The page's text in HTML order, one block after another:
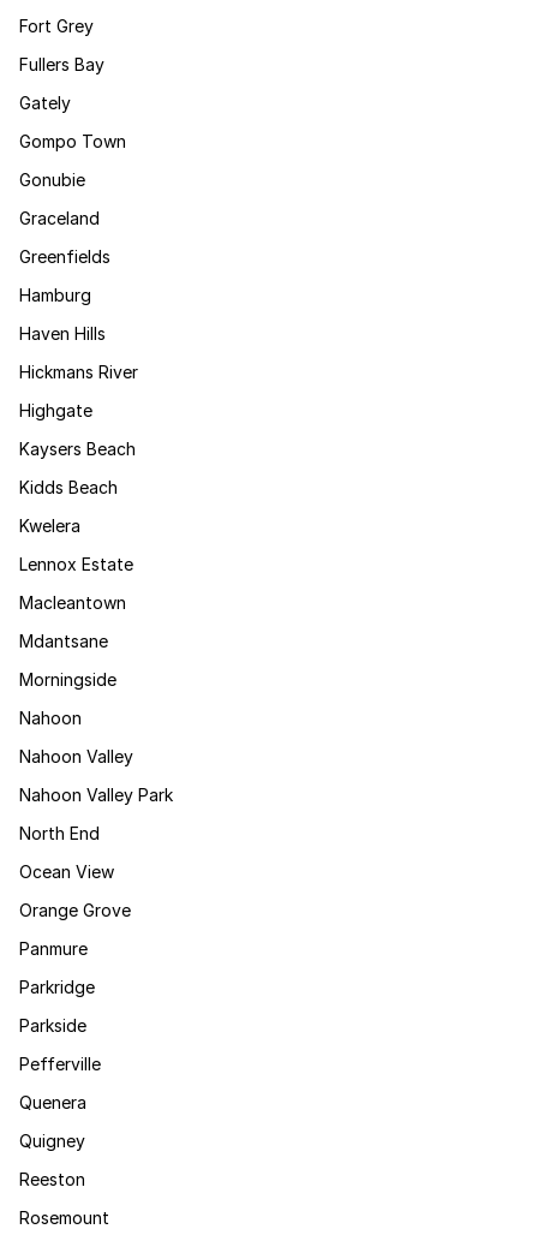
Fort Grey
Fullers Bay
Gately
Gompo Town
Gonubie
Graceland
Greenfields
Hamburg
Haven Hills
Hickmans River
Highgate
Kaysers Beach
Kidds Beach
Kwelera
Lennox Estate
Macleantown
Mdantsane
Morningside
Nahoon
Nahoon Valley
Nahoon Valley Park
North End
Ocean View
Orange Grove
Panmure
Parkridge
Parkside
Pefferville
Quenera
Quigney
Reeston
Rosemount